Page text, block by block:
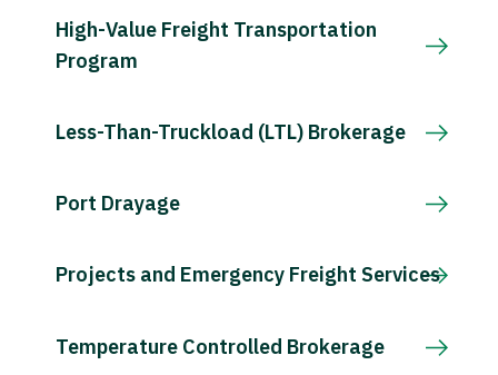
High-Value Freight Transportation
Program
Less-Than-Truckload (LTL) Brokerage
Port Drayage
Projects and Emergency Freight Services
Temperature Controlled Brokerage